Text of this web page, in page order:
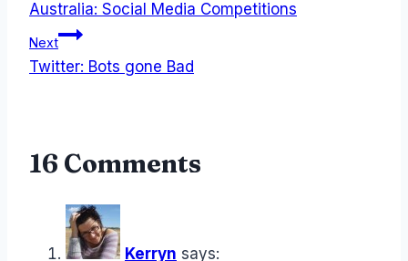
navigation
Australia: Social Media Competitions
Next
Twitter: Bots gone Bad
16 Comments
Kerryn says: